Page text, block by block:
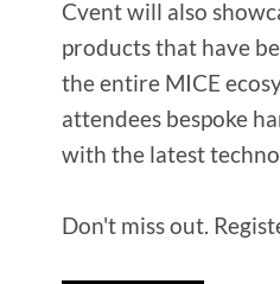
Cvent will also
products that have
the entire MICE
attendees bespoke
with the latest
Don't miss out.